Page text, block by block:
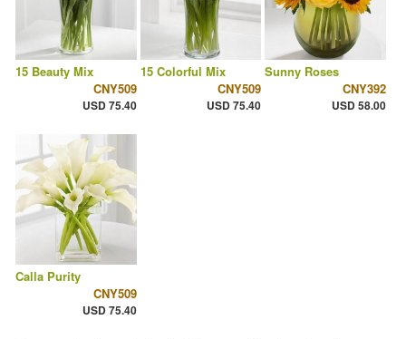
15 Beauty Mix
CNY509
USD 75.40
15 Colorful Mix
CNY509
USD 75.40
Sunny Roses
CNY392
USD 58.00
Calla Purity
CNY509
USD 75.40